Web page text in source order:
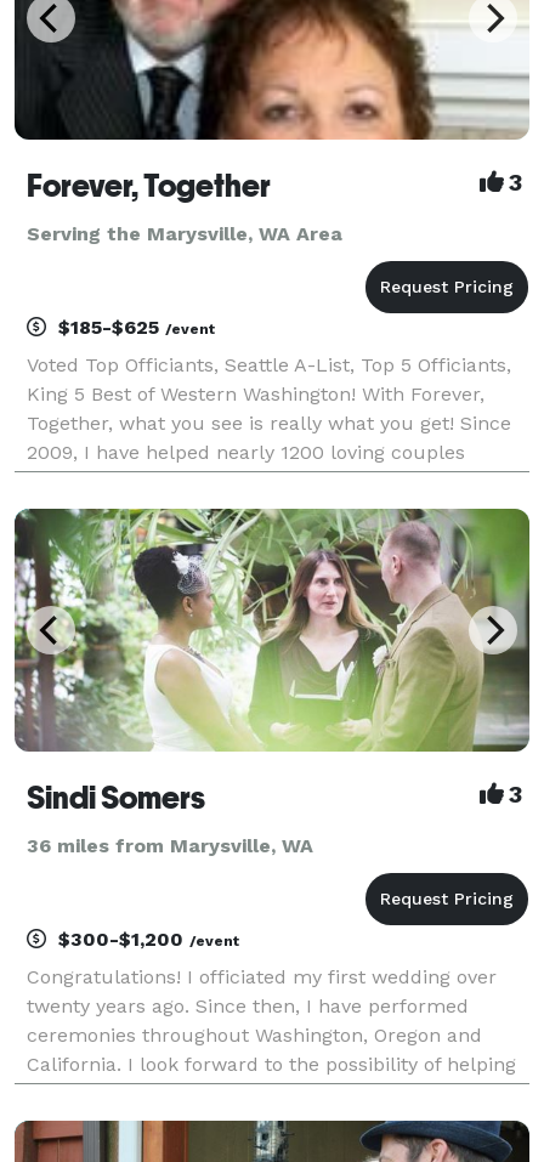
Forever, Together 3
Serving the Marysville, WA Area
$185-$625 /event
Voted Top Officiants, Seattle A-List, Top 5 Officiants,
King 5 Best of Western Washington! With Forever,
Together, what you see is really what you get! Since
2009, I have helped nearly 1200 loving couples
unique and meaningful wedding ceremonies. I sp
Sindi Somers 3
36 miles from Marysville, WA
$300-$1,200 /event
Congratulations! I officiated my first wedding over
twenty years ago. Since then, I have performed
ceremonies throughout Washington, Oregon and
California. I look forward to the possibility of helping
considering me to officiate your wedding. Create y